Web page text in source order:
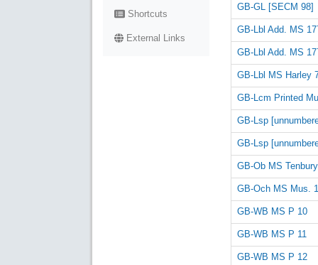
Shortcuts
External Links
GB-GL [SECM 98]
GB-Lbl Add. MS
GB-Lbl Add. MS
GB-Lbl MS Harley
GB-Lcm Printed
GB-Lsp
GB-Lsp
GB-Ob MS
GB-Och MS Mus.
GB-WB MS P 10
GB-WB MS P 11
GB-WB MS P 12